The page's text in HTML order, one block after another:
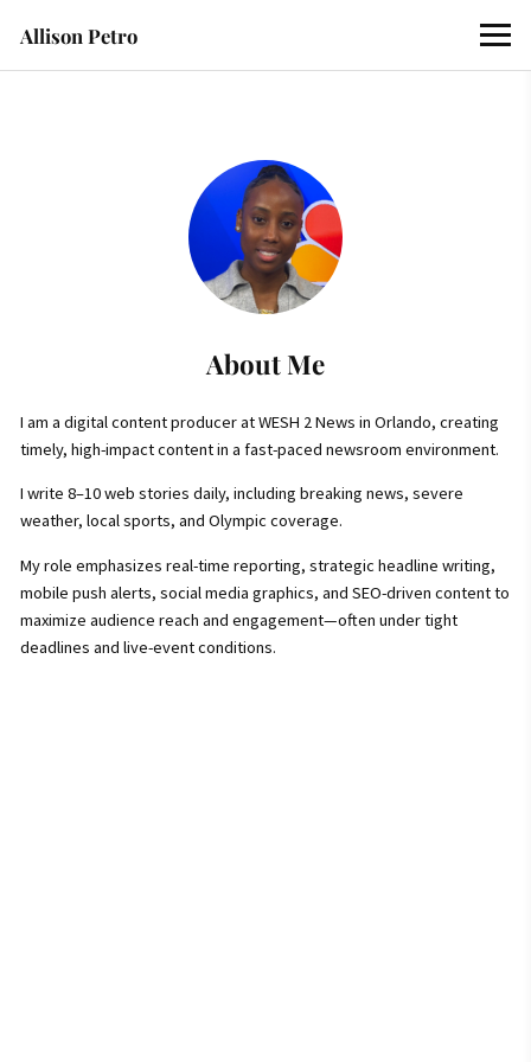
Allison Petro
About Me
I am a digital content producer at WESH 2 News in Orlando, creating
timely, high-impact content in a fast-paced newsroom environment.
I write 8–10 web stories daily, including breaking news, severe
weather, local sports, and Olympic coverage.
My role emphasizes real-time reporting, strategic headline writing,
mobile push alerts, social media graphics, and SEO-driven content to
maximize audience reach and engagement—often under tight
deadlines and live-event conditions.